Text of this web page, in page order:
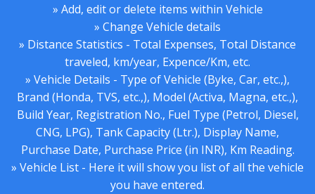
» Add, edit or delete items within Vehicle
» Change Vehicle details
» Distance Statistics - Total Expenses, Total Distance
traveled, km/year, Expence/Km, etc.
» Vehicle Details - Type of Vehicle (Byke, Car, etc.,),
Brand (Honda, TVS, etc.,), Model (Activa, Magna, etc.,),
Build Year, Registration No., Fuel Type (Petrol, Diesel,
CNG, LPG), Tank Capacity (Ltr.), Display Name,
Purchase Date, Purchase Price (in INR), Km Reading.
» Vehicle List - Here it will show you list of all the vehicle
you have entered.